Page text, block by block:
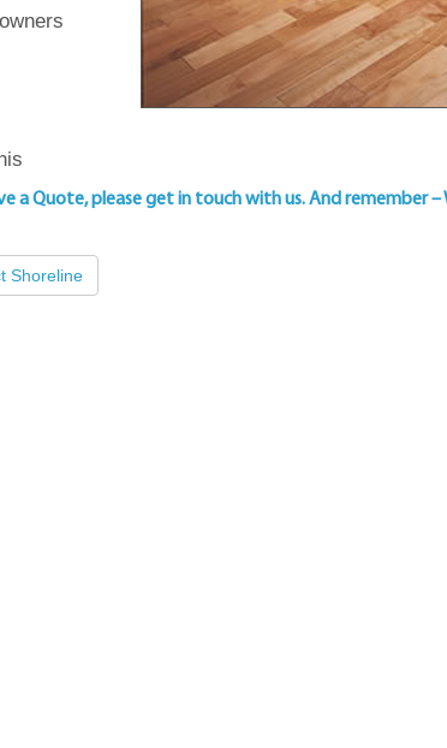
a Quote, please get in touch with us. And remember –
Shoreline